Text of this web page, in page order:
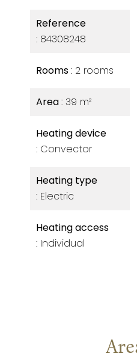
Reference
84308248
Rooms 2 rooms
Area 39 m²
Heating device
Convector
Heating type
Electric
Heating access
Individual